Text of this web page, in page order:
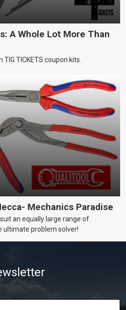
A Whole Lot More Than
TIG TICKETS coupon kits.
Mechanics Paradise
an equally large range of
ultimate problem solver!